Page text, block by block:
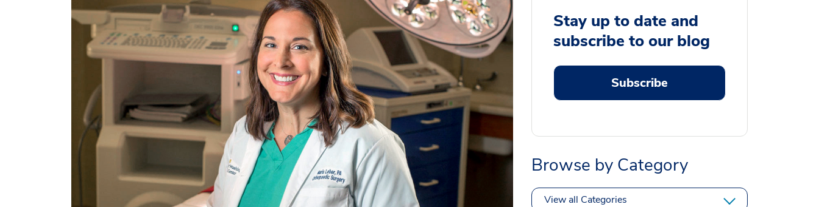
Stay up to date and
subscribe to our blog
Subscribe
Browse by Category
View all Categories